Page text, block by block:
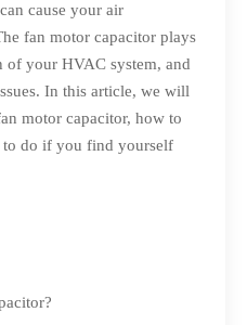
cause your air
fan motor capacitor plays
of your HVAC system, and
In this article, we will
motor capacitor, how to
to do if you find yourself